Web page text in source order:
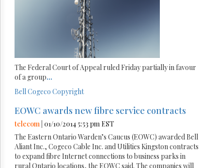
The Federal Court of Appeal ruled Friday partially in favour
of a group...
Bell Cogeco Copyright
EOWC awards new fibre service contracts
telecom | 01/10/2014 5:53 pm EST
The Eastern Ontario Warden’s Caucus (EOWC) awarded Bell
Aliant Inc., Cogeco Cable Inc. and Utilities Kingston contracts
to expand fibre Internet connections to business parks in
rural Ontario locations, the EOWC said. The companies will